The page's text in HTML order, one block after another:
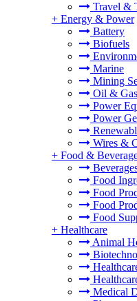
Travel &
+ Energy & Power
Battery
Biofuels
Marine
Mining
Oil & Gas
Power
Power
Wires &
+ Food &
Food
Food
Food
Food
+ Healthcare
Animal
Medical